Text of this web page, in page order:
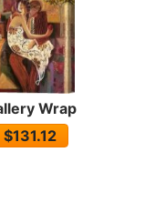
Wrap
$131.12